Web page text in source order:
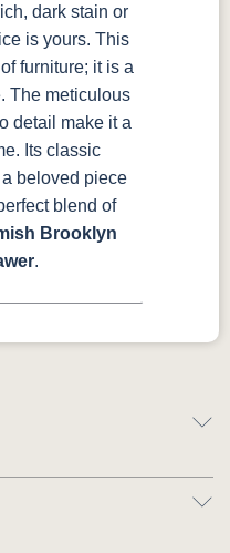
dark stain or
is yours. This
furniture; it is a
The meticulous
detail make it a
Its classic
beloved piece
blend of
Brooklyn
.